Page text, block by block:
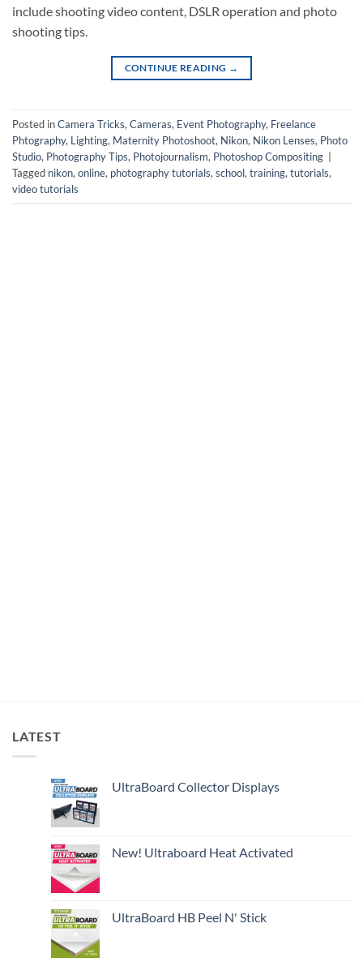
include shooting video content, DSLR operation and photo
shooting tips.
CONTINUE READING →
Posted inCamera Tricks, Cameras, Event Photography, Freelance
Phtography, Lighting, Maternity Photoshoot, Nikon, Nikon Lenses, Photo
Studio, Photography Tips, Photojournalism, Photoshop Compositing
Tagged nikon, online, photography tutorials, school, training, tutorials,
video tutorials
LATEST
UltraBoard Collector Displays
New! Ultraboard Heat Activated
UltraBoard HB Peel N' Stick